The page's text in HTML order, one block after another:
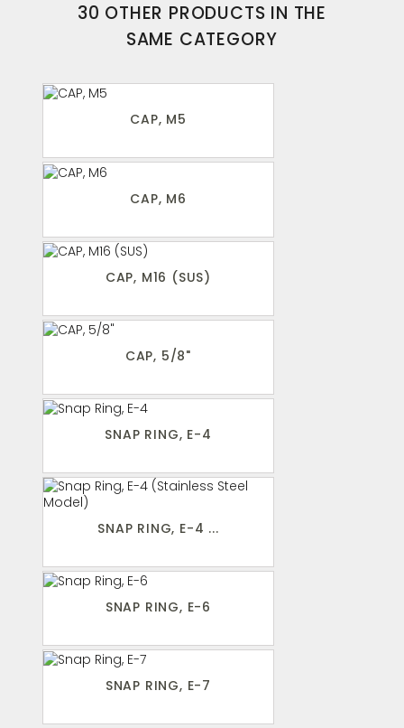
30 OTHER PRODUCTS IN THE
SAME CATEGORY
CAP, M5
CAP, M6
CAP, M16 (SUS)
CAP, 5/8"
SNAP RING, E-4
SNAP RING, E-4 ...
SNAP RING, E-6
SNAP RING, E-7